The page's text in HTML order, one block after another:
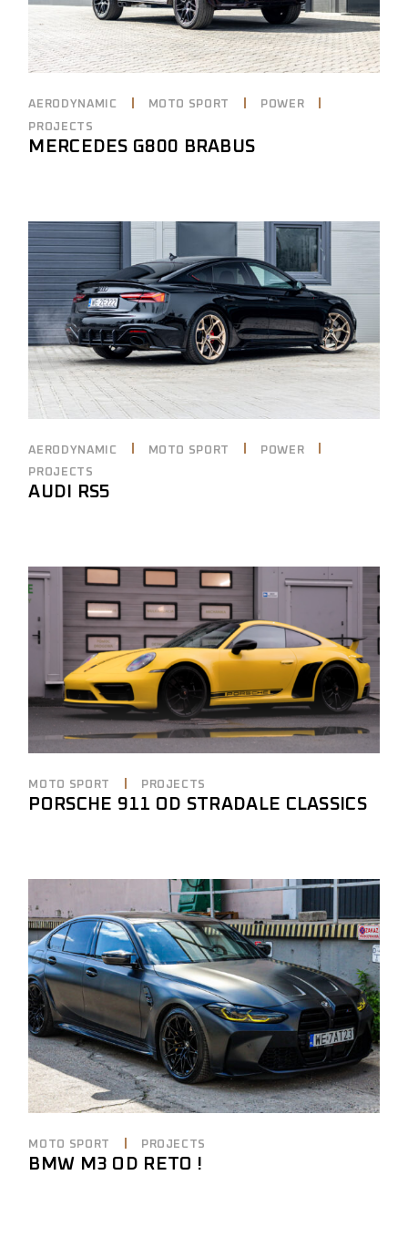
AERODYNAMIC MOTO SPORT
POWER
PROJECTS
MERCEDES G800 BRABUS
AERODYNAMIC MOTO SPORT
POWER
PROJECTS
AUDI RS5
MOTO SPORT PROJECTS
PORSCHE 911 OD STRADALE CLASSICS
MOTO SPORT PROJECTS
BMW M3 OD RETO !